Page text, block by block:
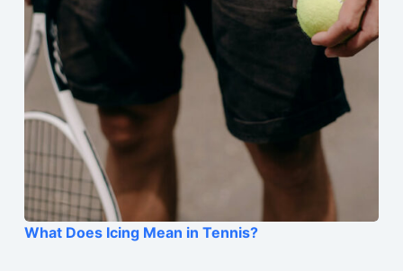
What Does Icing Mean in Tennis?